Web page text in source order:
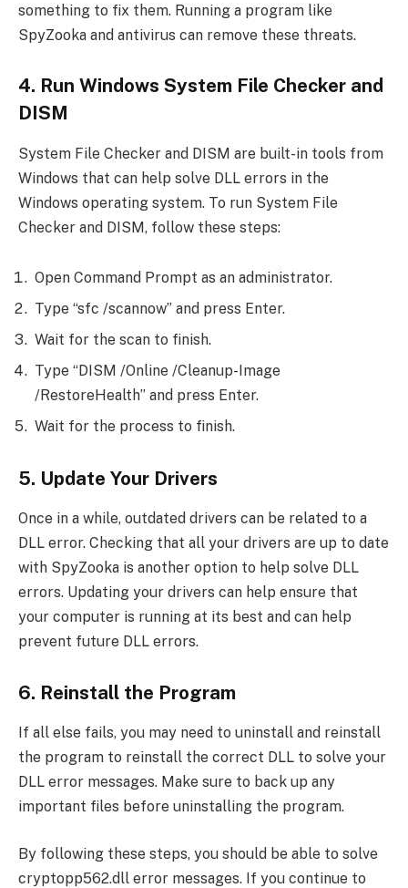
something to fix them. Running a program like
SpyZooka and antivirus can remove these threats.
4. Run Windows System File Checker and
DISM
System File Checker and DISM are built-in tools from
Windows that can help solve DLL errors in the
Windows operating system. To run System File
Checker and DISM, follow these steps:
Open Command Prompt as an administrator.
Type “sfc /scannow” and press Enter.
Wait for the scan to finish.
Type “DISM /Online /Cleanup-Image
/RestoreHealth” and press Enter.
Wait for the process to finish.
5. Update Your Drivers
Once in a while, outdated drivers can be related to a
DLL error. Checking that all your drivers are up to date
with SpyZooka is another option to help solve DLL
errors. Updating your drivers can help ensure that
your computer is running at its best and can help
prevent future DLL errors.
6. Reinstall the Program
If all else fails, you may need to uninstall and reinstall
the program to reinstall the correct DLL to solve your
DLL error messages. Make sure to back up any
important files before uninstalling the program.
By following these steps, you should be able to solve
cryptopp562.dll error messages. If you continue to